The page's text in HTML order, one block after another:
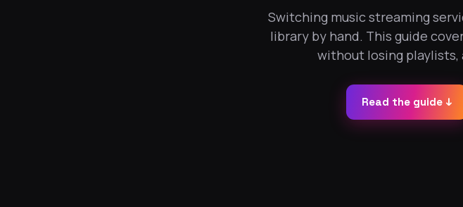
Switching music streaming
library by hand. This guide
without losing playlists,
Read the guide ↓